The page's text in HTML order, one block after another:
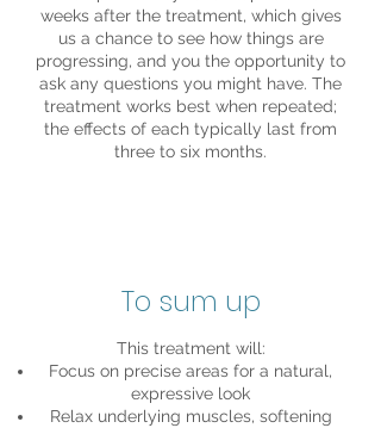
weeks after the treatment, which gives
us a chance to see how things are
progressing, and you the opportunity to
ask any questions you might have. The
treatment works best when repeated;
the effects of each typically last from
three to six months.
To sum up
This treatment will:
Focus on precise areas for a natural,
expressive look
Relax underlying muscles, softening